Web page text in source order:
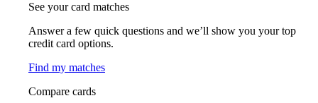
See your card matches
Answer a few quick questions and we’ll show you your top
credit card options.
Find my matches
Compare cards